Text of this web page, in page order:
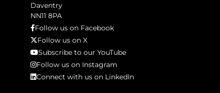
Daventry
NN11 8PA
Follow us on Facebook
Follow us on X
Subscribe to our YouTube
Follow us on Instagram
Connect with us on LinkedIn